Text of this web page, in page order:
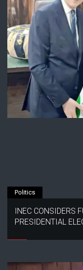
Politics
INEC CONSIDERS
PRESIDENTIAL